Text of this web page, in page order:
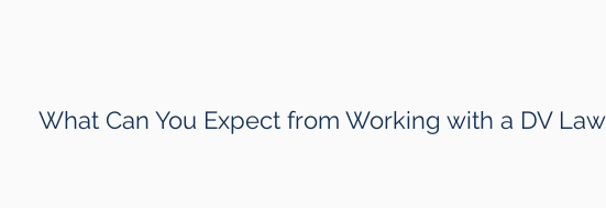
What Can You Expect from Working with a DV